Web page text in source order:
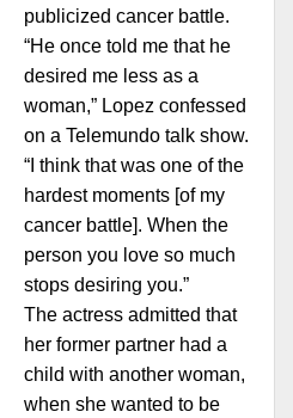
publicized cancer battle.
“He once told me that he
desired me less as a
woman,” Lopez confessed
on a Telemundo talk show.
“I think that was one of the
hardest moments [of my
cancer battle]. When the
person you love so much
stops desiring you.”
The actress admitted that
her former partner had a
child with another woman,
when she wanted to be